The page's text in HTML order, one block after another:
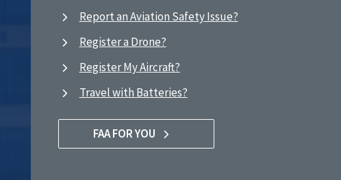
Report an Aviation Safety Issue?
Register a Drone?
Register My Aircraft?
Travel with Batteries?
FAA FOR YOU